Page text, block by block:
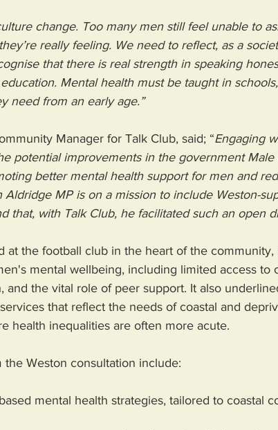
change. Too many men still feel unable to
really feeling. We need to reflect, as a
that there is real strength in speaking
Mental health must be taught in
need from an early age.”
Manager for Talk Club, said; “Engaging
potential improvements in the government Male
better mental health support for men and
Aldridge MP is on a mission to include Weston-
that, with Talk Club, he facilitated such an open
at the football club in the heart of the
mental wellbeing, including limited access to
and the vital role of peer support. It also
that reflect the needs of coastal and
health inequalities are often more acute.
the Weston consultation include:
mental health strategies, tailored to coastal